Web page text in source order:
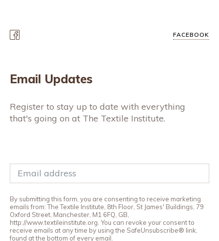
FACEBOOK
Email Updates
Register to stay up to date with everything
that's going on at The Textile Institute.
By submitting this form, you are consenting to receive marketing
emails from: The Textile Institute, 8th Floor, St James' Buildings, 79
Oxford Street, Manchester, M1 6FQ, GB,
http://www.textileinstitute.org. You can revoke your consent to
receive emails at any time by using the SafeUnsubscribe® link,
found at the bottom of every email.